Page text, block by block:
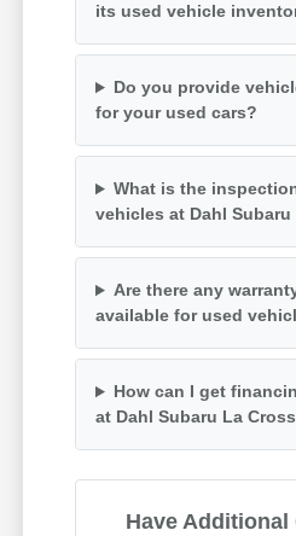
its used vehicle
Do you provide
for your used cars?
What is the
vehicles at Dahl Subaru
Are there any
available for used
How can I get
at Dahl Subaru La
Have